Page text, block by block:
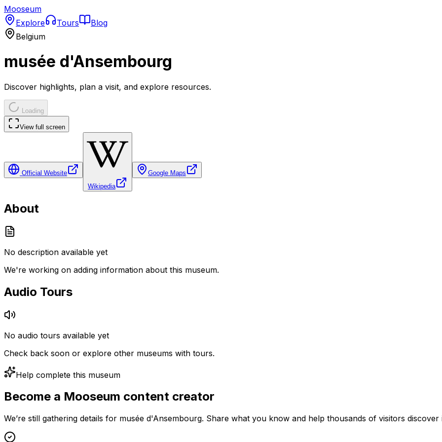
Mooseum
Explore
Tours
Blog
Belgium
musée d'Ansembourg
Discover highlights, plan a visit, and explore resources.
Loading
View full screen
Official Website
Wikipedia
Google Maps
About
No description available yet
We're working on adding information about this museum.
Audio Tours
No audio tours available yet
Check back soon or explore other museums with tours.
Help complete this museum
Become a Mooseum content creator
We’re still gathering details for musée d'Ansembourg. Share what you know and help thousands of visitors discover